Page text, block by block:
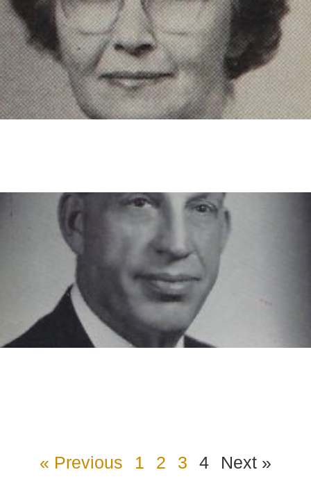
« Previous 1 2 3 4 Next »